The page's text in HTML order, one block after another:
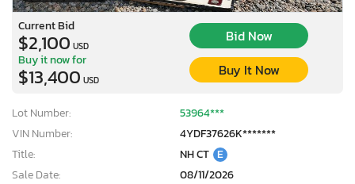
Current Bid
$2,100 USD
Bid Now
Buy it now for
$13,400 USD
Buy It Now
Lot Number:
53964***
VIN Number:
4YDF37626K*******
Title:
NH CT E
Sale Date:
08/11/2026